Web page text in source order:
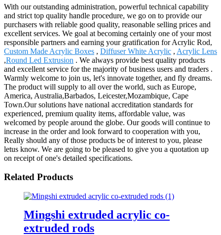
With our outstanding administration, powerful technical capability
and strict top quality handle procedure, we go on to provide our
purchasers with reliable good quality, reasonable selling prices and
excellent services. We goal at becoming certainly one of your most
responsible partners and earning your gratification for Acrylic Rod,
Custom Made Acrylic Boxes , Diffuser White Acrylic , Acrylic Lens
,Round Led Extrusion . We always provide best quality products
and excellent service for the majority of business users and traders .
Warmly welcome to join us, let's innovate together, and fly dreams.
The product will supply to all over the world, such as Europe,
America, Australia,Barbados, Leicester,Mozambique, Cape
Town.Our solutions have national accreditation standards for
experienced, premium quality items, affordable value, was
welcomed by people around the globe. Our goods will continue to
increase in the order and look forward to cooperation with you,
Really should any of those products be of interest to you, please
letus know. We are going to be pleased to give you a quotation up
on receipt of one's detailed specifications.
Related Products
Mingshi extruded acrylic co-
extruded rods